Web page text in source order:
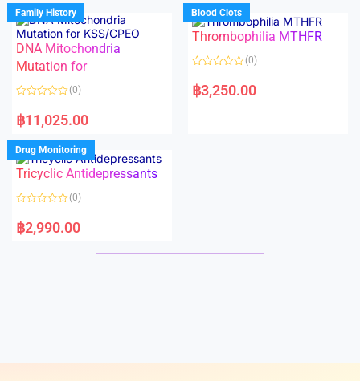
d
0
o
u
t
o
f
5
d
0
o
u
f
Family History
DNA Mitochondria
Mutation for
a
t
d
0
o
u
f
(0)
฿11,025.00
Blood Clots
Thrombophilia MTHFR
a
t
(0)
฿3,250.00
Drug Monitoring
Tricyclic Antidepressants
a
t
(0)
฿2,990.00